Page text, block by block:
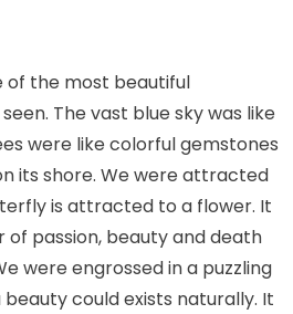
of the most beautiful
The vast blue sky was like
were like colorful gemstones
its shore. We were attracted
is attracted to a flower. It
of passion, beauty and death
were engrossed in a puzzling
could exists naturally. It